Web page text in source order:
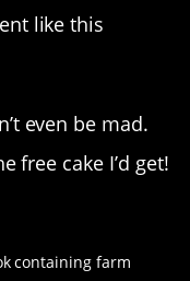
like this
even be mad.
free cake I’d get!